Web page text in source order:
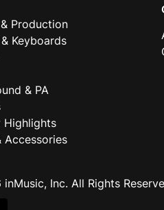
Production
Keyboards
& PA
Highlights
Accessories
Inc. All Rights